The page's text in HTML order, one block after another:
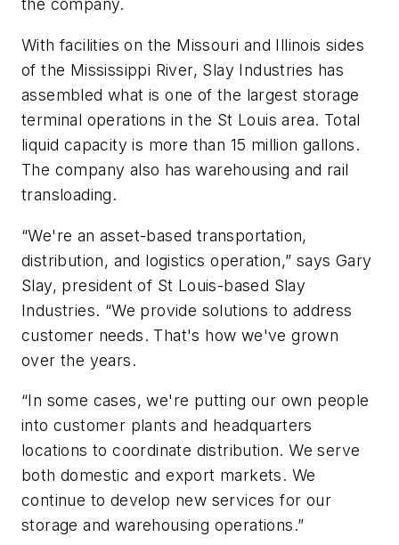
the company.
With facilities on the Missouri and Illinois sides
of the Mississippi River, Slay Industries has
assembled what is one of the largest storage
terminal operations in the St Louis area. Total
liquid capacity is more than 15 million gallons.
The company also has warehousing and rail
transloading.
“We're an asset-based transportation,
distribution, and logistics operation,” says Gary
Slay, president of St Louis-based Slay
Industries. “We provide solutions to address
customer needs. That's how we've grown
over the years.
“In some cases, we're putting our own people
into customer plants and headquarters
locations to coordinate distribution. We serve
both domestic and export markets. We
continue to develop new services for our
storage and warehousing operations.”